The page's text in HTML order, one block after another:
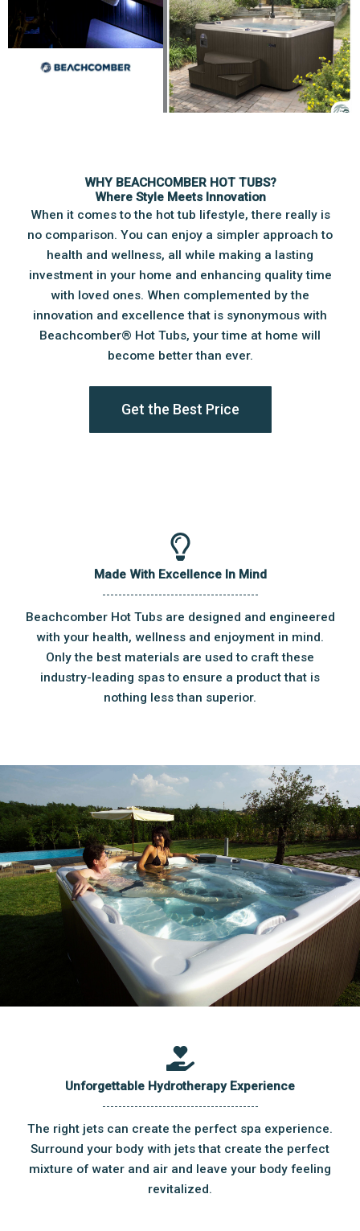
WHY BEACHCOMBER HOT TUBS?
Where Style Meets Innovation
When it comes to the hot tub lifestyle, there really is
no comparison. You can enjoy a simpler approach to
health and wellness, all while making a lasting
investment in your home and enhancing quality time
with loved ones. When complemented by the
innovation and excellence that is synonymous with
Beachcomber®️ Hot Tubs, your time at home will
become better than ever.
Get the Best Price
Made With Excellence In Mind
Beachcomber Hot Tubs are designed and engineered
with your health, wellness and enjoyment in mind.
Only the best materials are used to craft these
industry-leading spas to ensure a product that is
nothing less than superior.
Unforgettable Hydrotherapy Experience
The right jets can create the perfect spa experience.
Surround your body with jets that create the perfect
mixture of water and air and leave your body feeling
revitalized.